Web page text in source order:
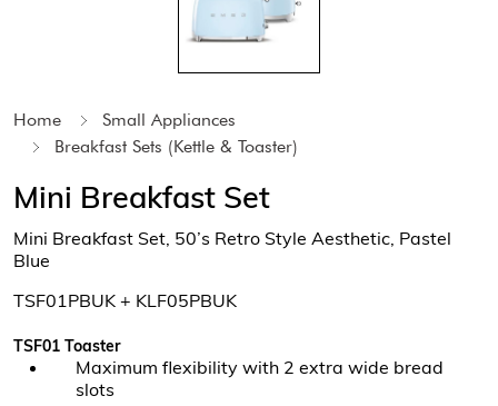
Home
Small Appliances
Breakfast Sets (Kettle & Toaster)
Mini Breakfast Set
Mini Breakfast Set, 50’s Retro Style Aesthetic, Pastel
Blue
TSF01PBUK + KLF05PBUK
TSF01 Toaster
Maximum flexibility with 2 extra wide bread
slots